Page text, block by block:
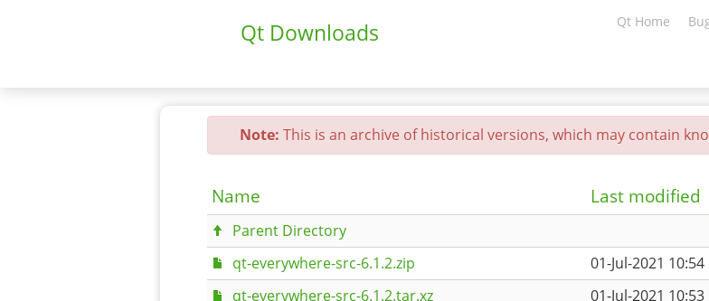
Qt Downloads Qt Home
Note: This is an archive of historical versions, which may contain
Name Last modified
Parent Directory
qt-everywhere-src-6.1.2.zip
01-Jul-2021 10:54
qt-everywhere-src-6.1.2.tar.xz
01-Jul-2021 10:53